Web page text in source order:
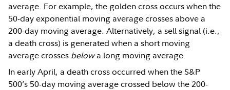
average. For example, the golden cross occurs when the
50-day exponential moving average crosses above a
200-day moving average. Alternatively, a sell signal (i.e.,
a death cross) is generated when a short moving
average crosses belowa long moving average.
In early April, a death cross occurred when the S&P
500’s 50-day moving average crossed below the 200-